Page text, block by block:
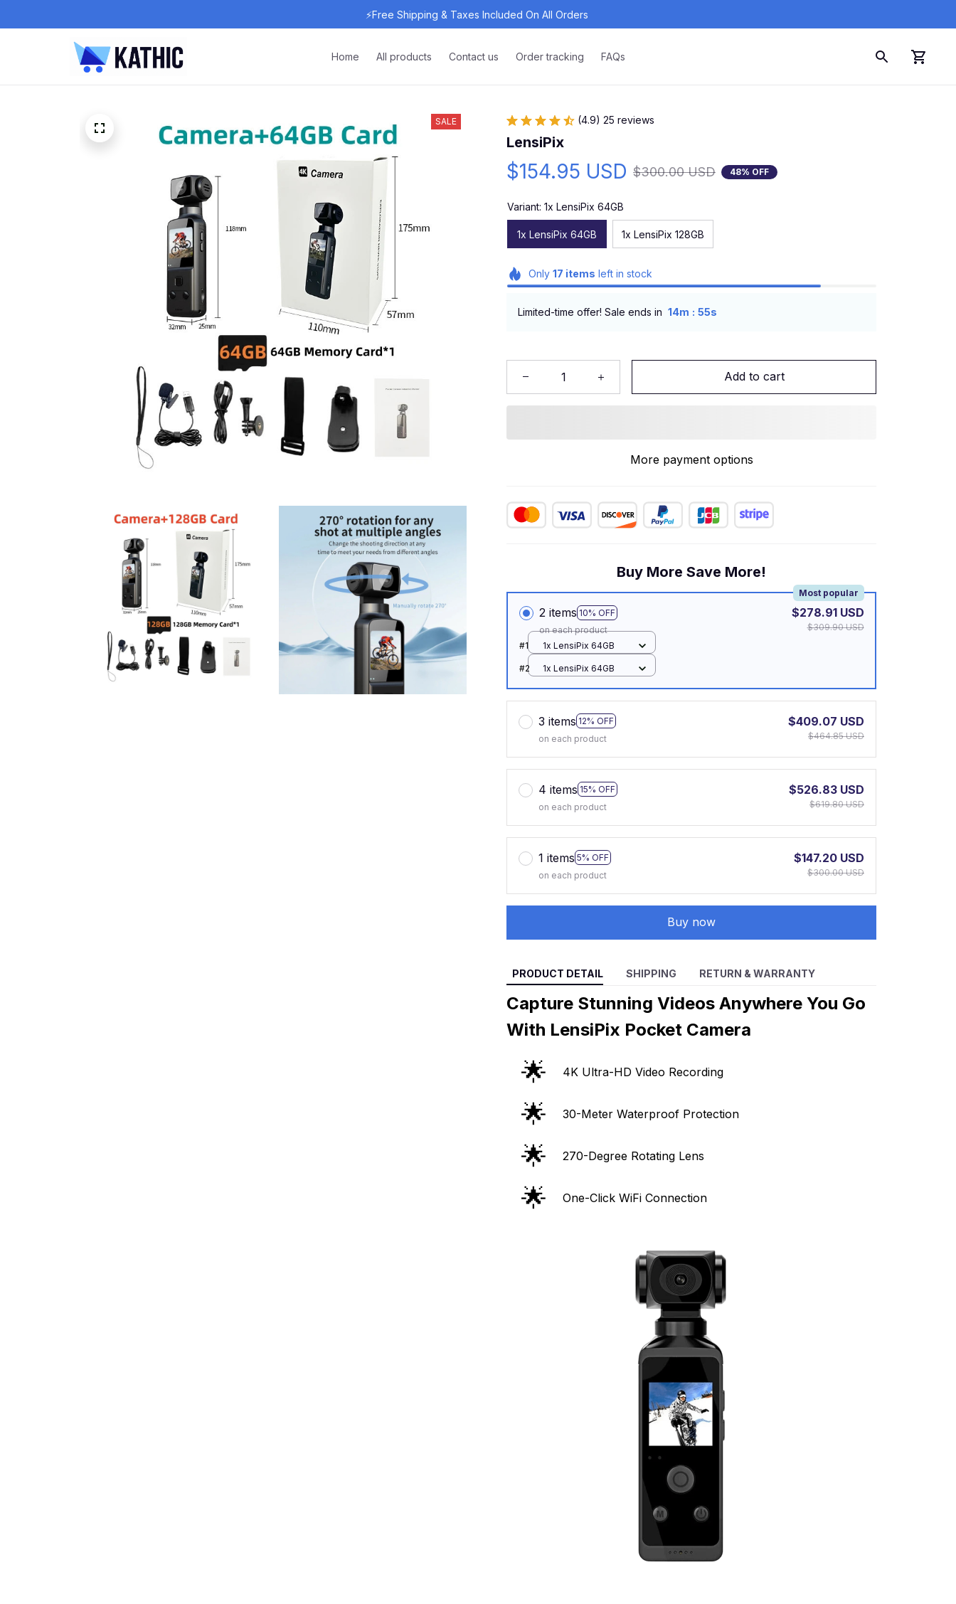
⚡Free Shipping & Taxes Included On All Orders
Home All products Contact us Order tracking FAQs
SALE (4.9) 25 reviews
LensiPix
$154.95 USD $300.00 USD 48% OFF
Variant: 1x LensiPix 64GB
1x LensiPix 64GB 1x LensiPix 128GB
Only 17 items left in stock
Limited-time offer! Sale ends in 14m : 54s
Add to cart
More payment options
Buy More Save More!
2 items 10% OFF
Most popular
on each product
$278.91 USD
$309.90 USD
#1
1x LensiPix 64GB
#2 1x LensiPix 64GB
3 items 12% OFF
on each product
$409.07 USD
$464.85 USD
4 items 15% OFF
on each product
$526.83 USD
$619.80 USD
1 items 5% OFF
on each product
$147.20 USD
$300.00 USD
Buy now
PRODUCT DETAIL SHIPPING RETURN & WARRANTY
Capture Stunning Videos Anywhere You Go
With LensiPix Pocket Camera
🌟 4K Ultra-HD Video Recording
🌟 30-Meter Waterproof Protection
🌟 270-Degree Rotating Lens
🌟 One-Click WiFi Connection